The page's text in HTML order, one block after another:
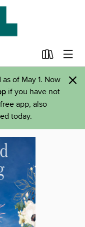
of May 1. Now
if you have not
app, also
today.
×